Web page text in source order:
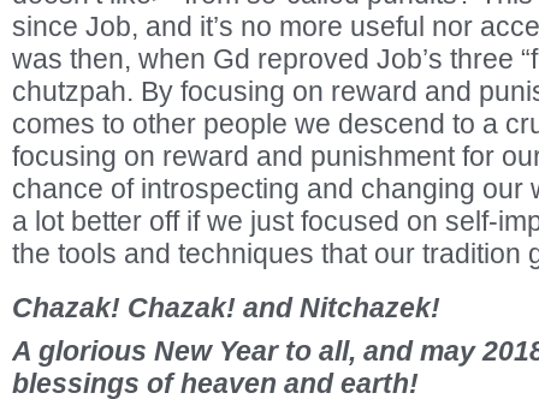
since Job, and it’s no more useful nor
was then, when Gd reproved Job’s three
chutzpah. By focusing on reward and
comes to other people we descend to a
focusing on reward and punishment for
chance of introspecting and changing our
a lot better off if we just focused on self-
the tools and techniques that our tradition
Chazak! Chazak! and Nitchazek!
A glorious New Year to all, and may
blessings of heaven and earth!